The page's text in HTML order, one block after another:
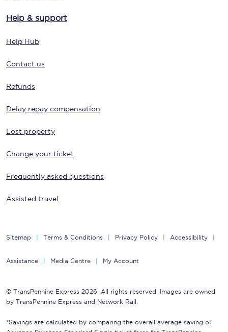
Help & support
Help Hub
Contact us
Refunds
Delay repay compensation
Lost property
Change your ticket
Frequently asked questions
Assisted travel
Sitemap Terms & Conditions Privacy Policy Accessibility
Assistance Media Centre My Account
© TransPennine Express 2026. All rights reserved. Images are owned
by TransPennine Express and Network Rail.
*Savings are calculated by comparing the overall average saving of